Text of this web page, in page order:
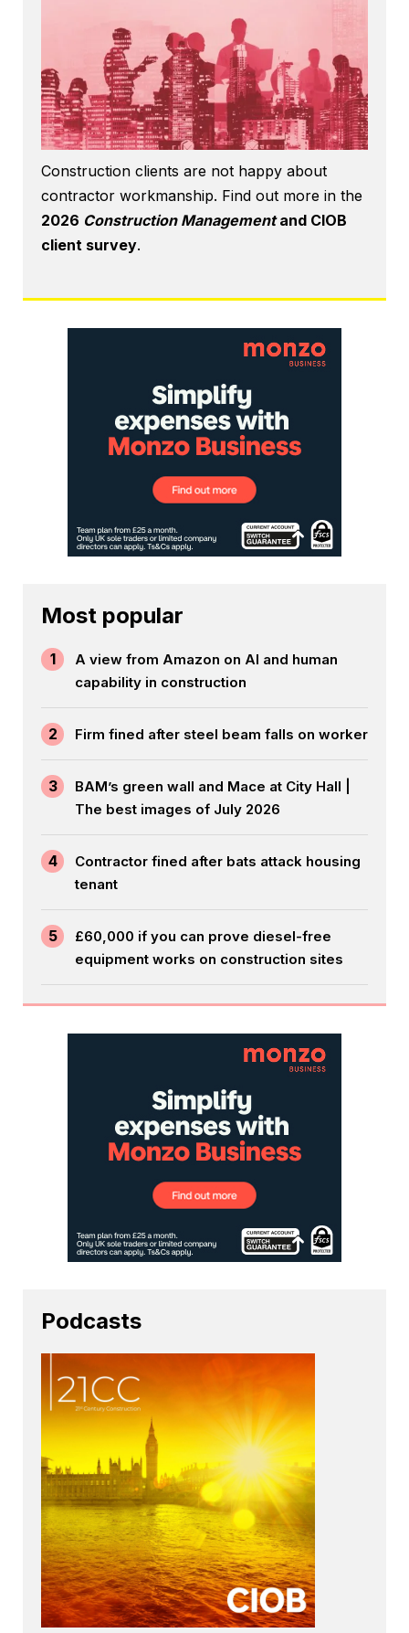
Construction clients are not happy about
contractor workmanship. Find out more in the
2026 Construction Managementand CIOB
client survey.
Most popular
1
A view from Amazon on AI and human
capability in construction
2 Firm fined after steel beam falls on worker
3
BAM’s green wall and Mace at City Hall |
The best images of July 2026
4
Contractor fined after bats attack housing
tenant
5
£60,000 if you can prove diesel-free
equipment works on construction sites
Podcasts